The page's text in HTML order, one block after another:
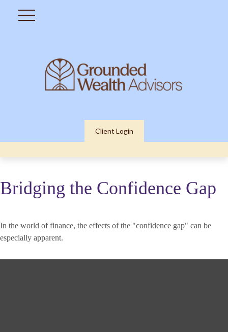
Client Login
Bridging the Confidence Gap
In the world of finance, the effects of the "confidence gap" can be
especially apparent.